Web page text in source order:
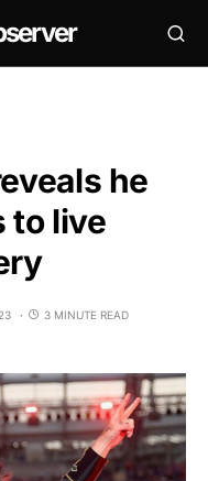
he
to live
3 MINUTE READ